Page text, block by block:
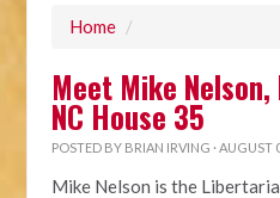
Home /
Meet Mike
NC House 35
POSTED BY BRIAN IRVING · AUGUST
Mike Nelson is the